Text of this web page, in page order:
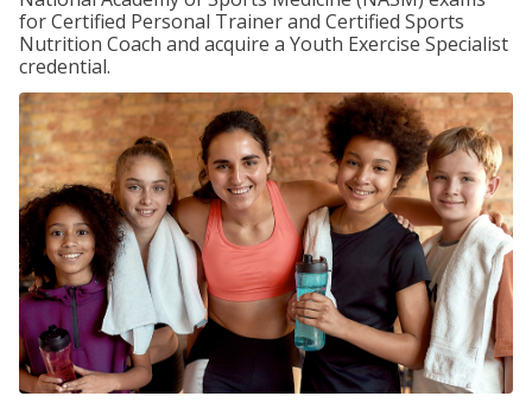
for Certified Personal Trainer and Certified Sports
Nutrition Coach and acquire a Youth Exercise Specialist
credential.